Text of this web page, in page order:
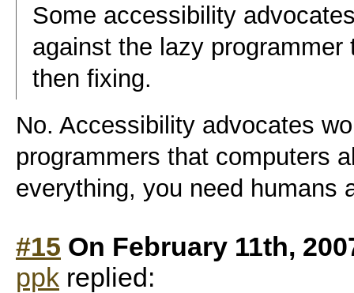
Some accessibility
against the lazy
then fixing.
No. Accessibility advocates
programmers that computers
everything, you need humans
#15 On February 11th,
ppk replied: